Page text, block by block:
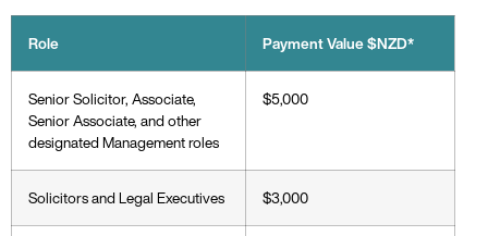
Role Payment Value $NZD*
Senior Solicitor, Associate,
Senior Associate, and other
designated Management roles
$5,000
Solicitors and Legal Executives $3,000